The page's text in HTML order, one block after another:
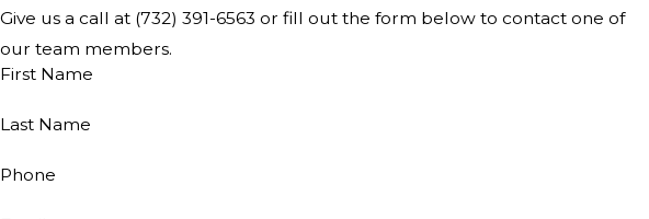
Give us a call at (732) 391-6563 or fill out the form below to contact one of
our team members.
First Name
Last Name
Phone